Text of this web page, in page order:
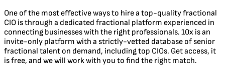
One of the most effective ways to hire a top-quality fractional
CIO is through a dedicated fractional platform experienced in
connecting businesses with the right professionals. 10x is an
invite-only platform with a strictly-vetted database of senior
fractional talent on demand, including top CIOs. Get access, it
is free, and we will work with you to find the right match.